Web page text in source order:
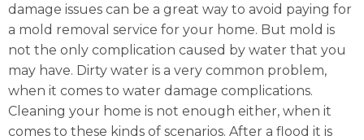
damage issues can be a great way to avoid paying for
a mold removal service for your home. But mold is
not the only complication caused by water that you
may have. Dirty water is a very common problem,
when it comes to water damage complications.
Cleaning your home is not enough either, when it
comes to these kinds of scenarios. After a flood it is